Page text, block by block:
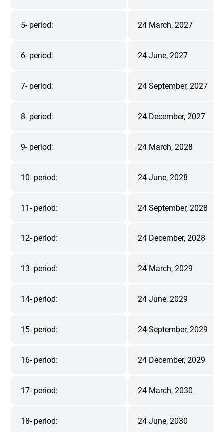
5- period: 24 March, 2027
6- period: 24 June, 2027
7- period: 24 September, 2027
8- period: 24 December, 2027
9- period: 24 March, 2028
10- period: 24 June, 2028
11- period: 24 September, 2028
12- period: 24 December, 2028
13- period: 24 March, 2029
14- period: 24 June, 2029
15- period: 24 September, 2029
16- period: 24 December, 2029
17- period: 24 March, 2030
18- period: 24 June, 2030